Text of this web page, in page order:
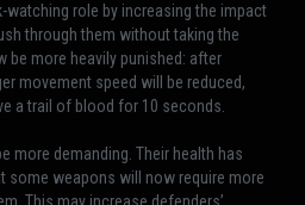
watching role by increasing the impact
through them without taking the
be more heavily punished: after
movement speed will be reduced,
a trail of blood for 10 seconds.
more demanding. Their health has
some weapons will now require more